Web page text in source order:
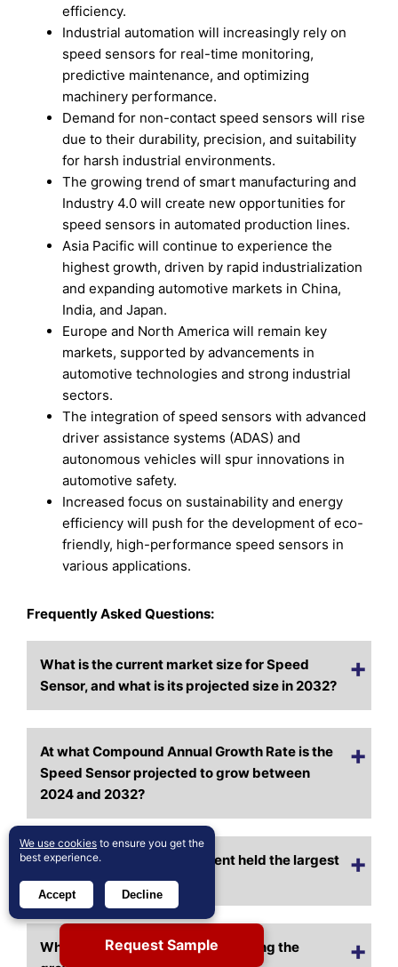
efficiency.
Industrial automation will increasingly rely on
speed sensors for real-time monitoring,
predictive maintenance, and optimizing
machinery performance.
Demand for non-contact speed sensors will rise
due to their durability, precision, and suitability
for harsh industrial environments.
The growing trend of smart manufacturing and
Industry 4.0 will create new opportunities for
speed sensors in automated production lines.
Asia Pacific will continue to experience the
highest growth, driven by rapid industrialization
and expanding automotive markets in China,
India, and Japan.
Europe and North America will remain key
markets, supported by advancements in
automotive technologies and strong industrial
sectors.
The integration of speed sensors with advanced
driver assistance systems (ADAS) and
autonomous vehicles will spur innovations in
automotive safety.
Increased focus on sustainability and energy
efficiency will push for the development of eco-
friendly, high-performance speed sensors in
various applications.
Frequently Asked Questions:
What is the current market size for Speed
Sensor, and what is its projected size in 2032?
At what Compound Annual Growth Rate is the
Speed Sensor projected to grow between
2024 and 2032?
Which Speed Sensor segment held the largest
share in 2024?
What are the primary factors fueling the
Request Sample
We use cookies to ensure you get the
best experience.
Accept Decline